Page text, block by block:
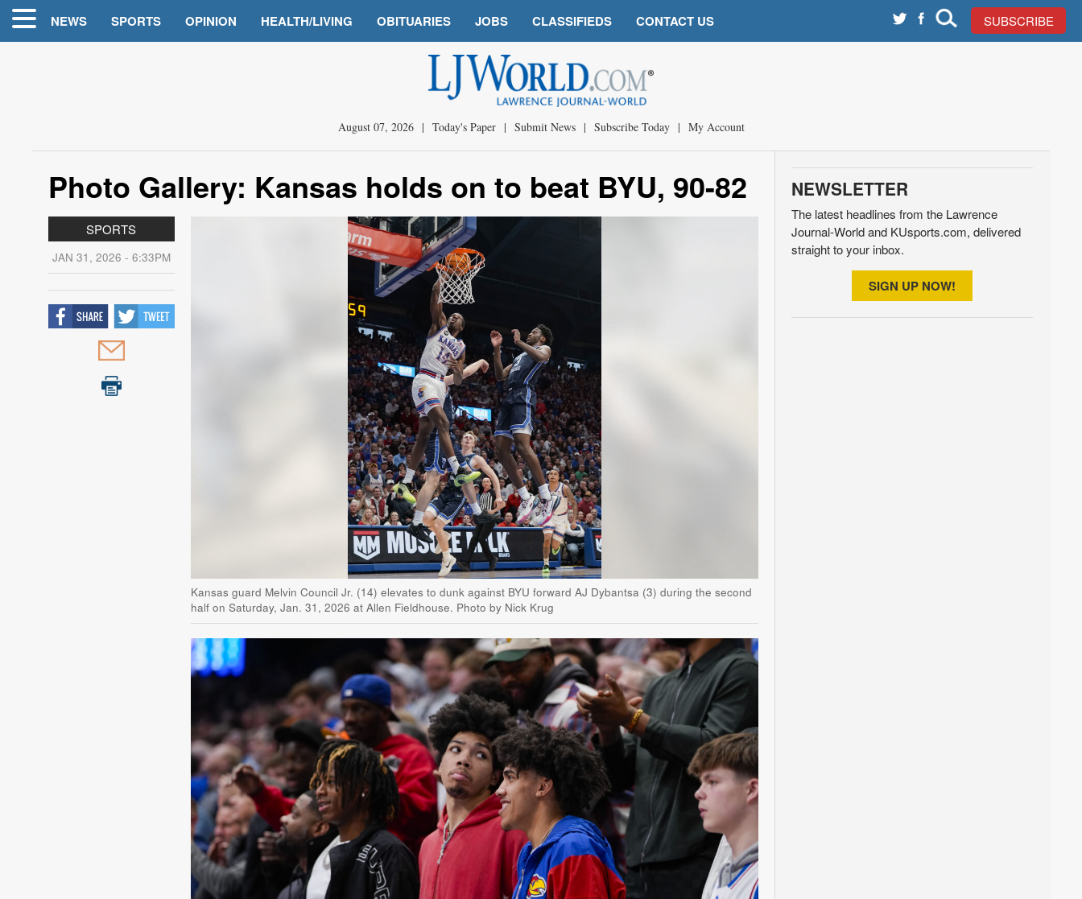
NEWS SPORTS OPINION HEALTH/LIVING OBITUARIES JOBS CLASSIFIEDS CONTACT US SUBSCRIBE
August 07, 2026 | Today's Paper | Submit News | Subscribe Today | My Account
Photo Gallery: Kansas holds on to beat BYU, 90-82
SPORTS
JAN 31, 2026 - 6:33PM
Kansas guard Melvin Council Jr. (14) elevates to dunk against BYU forward AJ Dybantsa (3) during the second
half on Saturday, Jan. 31, 2026 at Allen Fieldhouse. Photo by Nick Krug
NEWSLETTER
The latest headlines from the Lawrence
Journal-World and KUsports.com, delivered
straight to your inbox.
SIGN UP NOW!